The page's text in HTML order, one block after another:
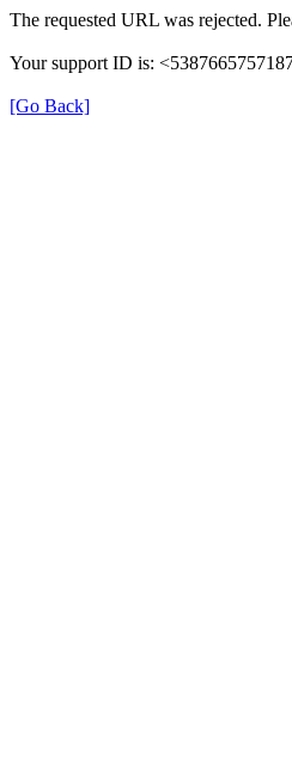
The requested URL was rejected.
Your support ID is:
[Go Back]